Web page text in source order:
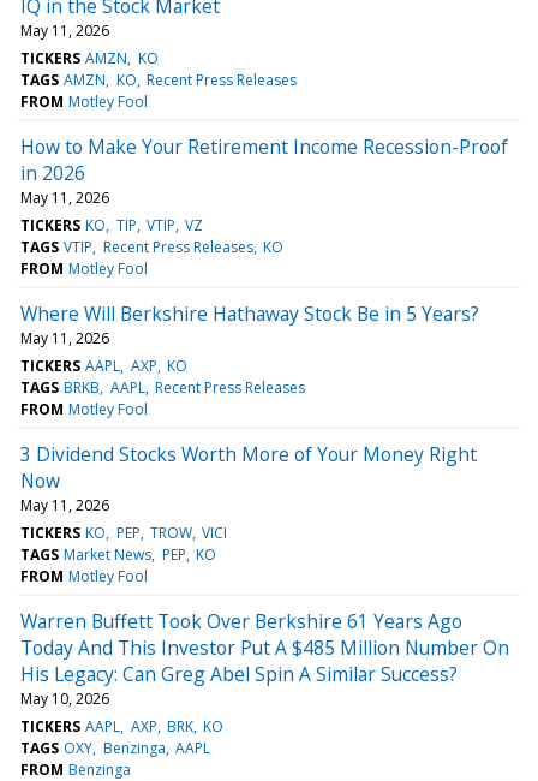
IQ in the Stock Market
May 11, 2026
TICKERS AMZN KO
TAGS AMZN KO Recent Press Releases
FROM Motley Fool
How to Make Your Retirement Income Recession-Proof
in 2026
May 11, 2026
TICKERS KO TIP VTIP VZ
TAGS VTIP Recent Press Releases KO
FROM Motley Fool
Where Will Berkshire Hathaway Stock Be in 5 Years?
May 11, 2026
TICKERS AAPL AXP KO
TAGS BRKB AAPL Recent Press Releases
FROM Motley Fool
3 Dividend Stocks Worth More of Your Money Right
Now
May 11, 2026
TICKERS KO PEP TROW VICI
TAGS Market News PEP KO
FROM Motley Fool
Warren Buffett Took Over Berkshire 61 Years Ago
Today And This Investor Put A $485 Million Number On
His Legacy: Can Greg Abel Spin A Similar Success?
May 10, 2026
TICKERS AAPL AXP BRK KO
TAGS OXY Benzinga AAPL
FROM Benzinga